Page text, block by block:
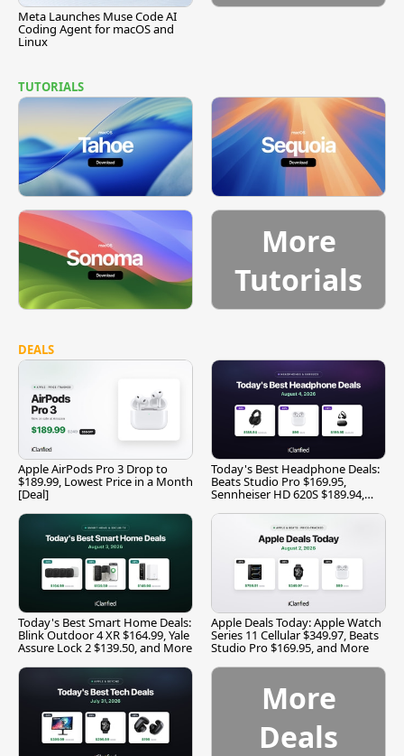
Meta Launches Muse Code AI
Coding Agent for macOS and
Linux
TUTORIALS
More
Tutorials
DEALS
Apple AirPods Pro 3 Drop to
$189.99, Lowest Price in a Month
[Deal]
Today's Best Headphone Deals:
Beats Studio Pro $169.95,
Sennheiser HD 620S $189.94,
Today's Best Smart Home Deals:
Blink Outdoor 4 XR $164.99, Yale
Assure Lock 2 $139.50, and More
Apple Deals Today: Apple Watch
Series 11 Cellular $349.97, Beats
Studio Pro $169.95, and More
More
Deals